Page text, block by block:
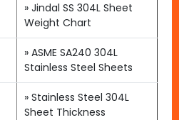
» Jindal SS 304L Sheet
Weight Chart
» ASME SA240 304L
Stainless Steel Sheets
» Stainless Steel 304L
Sheet Thickness